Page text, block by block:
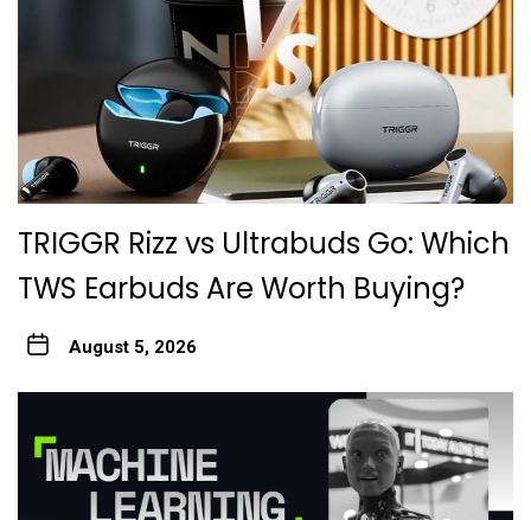
TRIGGR Rizz vs Ultrabuds Go: Which
TWS Earbuds Are Worth Buying?
August 5, 2026